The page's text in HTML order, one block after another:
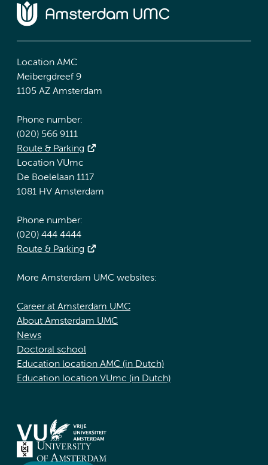
Location AMC
Meibergdreef 9
1105 AZ Amsterdam
Phone number:
(020) 566 9111
Route & Parking
Location VUmc
De Boelelaan 1117
1081 HV Amsterdam
Phone number:
(020) 444 4444
Route & Parking
More Amsterdam UMC websites:
Career at Amsterdam UMC
About Amsterdam UMC
News
Doctoral school
Education location AMC (in Dutch)
Education location VUmc (in Dutch)